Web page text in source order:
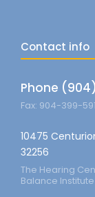
Contact info
Phone
Fax: 904-399-
10475
32256
The Hearing
Balance Institute